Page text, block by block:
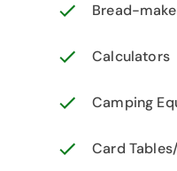
Bread-
Calculators
Camping
Card